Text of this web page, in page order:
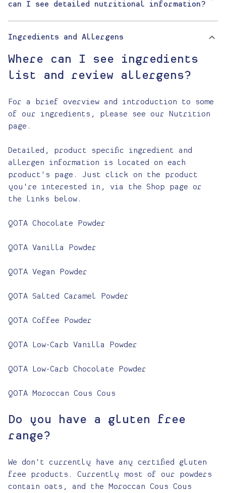
can I see detailed nutritional information?
Ingredients and Allergens
Where can I see ingredients
list and review allergens?
For a brief overview and introduction to some
of our ingredients, please see our Nutrition
page.
Detailed, product specific ingredient and
allergen information is located on each
product's page. Just click on the product
you're interested in, via the Shop page or
the links below.
QOTA Chocolate Powder
QOTA Vanilla Powder
QOTA Vegan Powder
QOTA Salted Caramel Powder
QOTA Coffee Powder
QOTA Low-Carb Vanilla Powder
QOTA Low-Carb Chocolate Powder
QOTA Moroccan Cous Cous
Do you have a gluten free
range?
We don't currently have any certified gluten
free products. Currently most of our powders
contain oats, and the Moroccan Cous Cous